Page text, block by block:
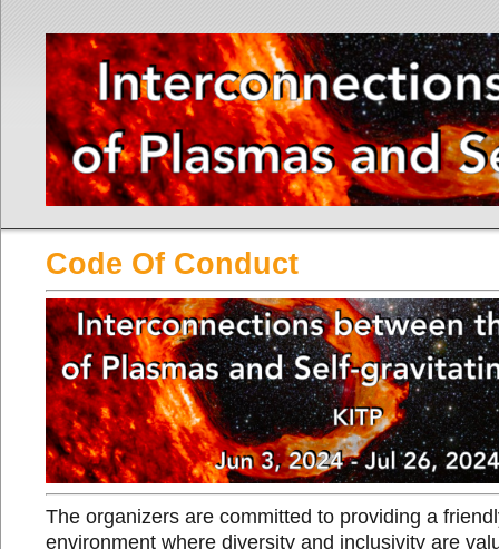
Code Of Conduct
The organizers are committed to providing a
environment where diversity and inclusivity are